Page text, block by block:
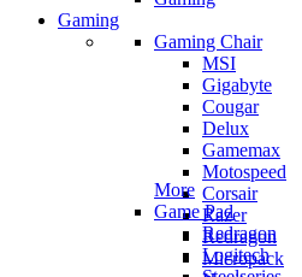
Gaming
Gaming Chair
MSI
Gigabyte
Cougar
Delux
Gamemax
Motospeed
Corsair
Razer
Redragon
Micropack
More
Game Pad
Redragon
Logitech